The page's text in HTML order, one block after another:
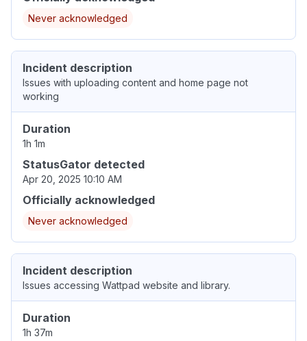
Never acknowledged
Incident description
Issues with uploading content and home page not
working
Duration
1h 1m
StatusGator detected
Apr 20, 2025 10:10 AM
Officially acknowledged
Never acknowledged
Incident description
Issues accessing Wattpad website and library.
Duration
1h 37m